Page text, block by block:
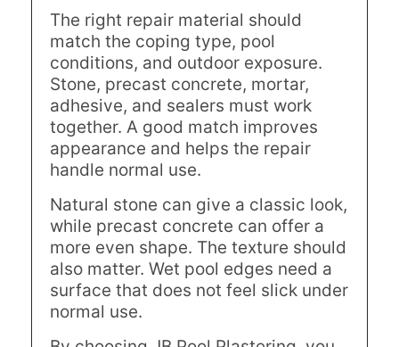
The right repair material should
match the coping type, pool
conditions, and outdoor exposure.
Stone, precast concrete, mortar,
adhesive, and sealers must work
together. A good match improves
appearance and helps the repair
handle normal use.
Natural stone can give a classic look,
while precast concrete can offer a
more even shape. The texture should
also matter. Wet pool edges need a
surface that does not feel slick under
normal use.